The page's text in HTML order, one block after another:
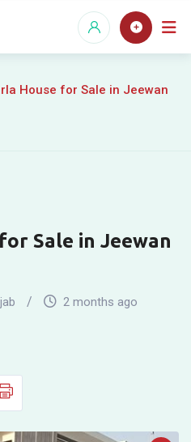
House for Sale in Jeewan
Sale in Jeewan
2 months ago